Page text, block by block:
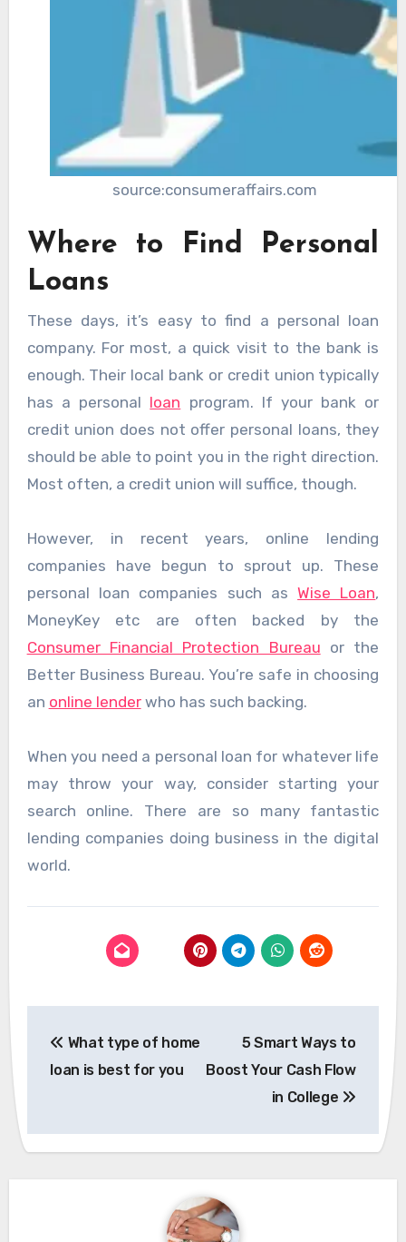
source:consumeraffairs.com
Where to Find Personal
Loans
These days, it’s easy to find a personal loan
company. For most, a quick visit to the bank is
enough. Their local bank or credit union typically
has a personal loan program. If your bank or
credit union does not offer personal loans, they
should be able to point you in the right direction.
Most often, a credit union will suffice, though.
However, in recent years, online lending
companies have begun to sprout up. These
personal loan companies such asWise Loan,
MoneyKey etc are often backed by the
Consumer Financial Protection Bureau or the
Better Business Bureau. You’re safe in choosing
an online lenderwho has such backing.
When you need a personal loan for whatever life
may throw your way, consider starting your
search online. There are so many fantastic
lending companies doing business in the digital
world.
navigation
What type of home
loan is best for you
5 Smart Ways to
Boost Your Cash Flow
in College